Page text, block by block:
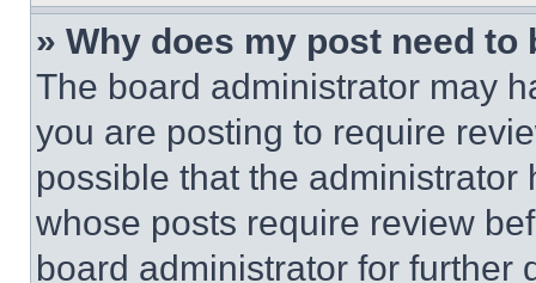
» Why does my post need to
The board administrator may
you are posting to require
possible that the
whose posts require review
board administrator for further